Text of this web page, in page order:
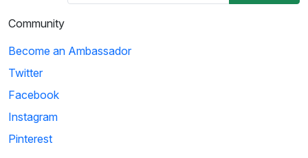
Community
Become an Ambassador
Twitter
Facebook
Instagram
Pinterest